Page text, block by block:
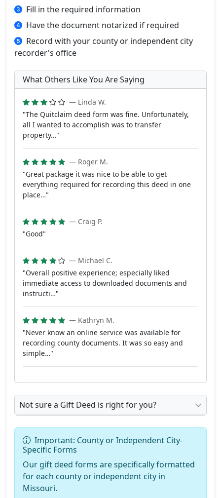
Fill in the required information
Have the document notarized if required
Record with your county or independent city
recorder's office
What Others Like You Are Saying
— Linda W.
"The Quitclaim deed form was fine. Unfortunately,
all I wanted to accomplish was to transfer
property…"
— Roger M.
"Great package it was nice to be able to get
everything required for recording this deed in one
place…"
— Craig P.
"Good"
— Michael C.
"Overall positive experience; especially liked
immediate access to downloaded documents and
instructi…"
— Kathryn M.
"Never know an online service was available for
recording county documents. It was so easy and
simple…"
Not sure a Gift Deed is right for you?
Important: County or Independent City-
Specific Forms
Our gift deed forms are specifically formatted
for each county or independent city in
Missouri.